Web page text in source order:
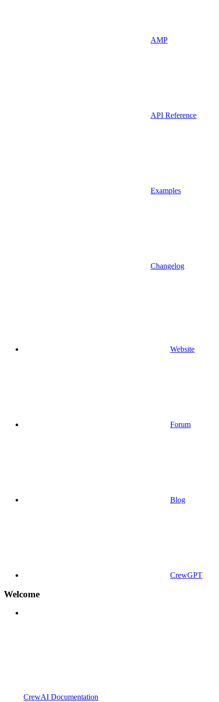
AMP
API Reference
Examples
Changelog
Website
Forum
Blog
CrewGPT
Welcome
CrewAI Documentation